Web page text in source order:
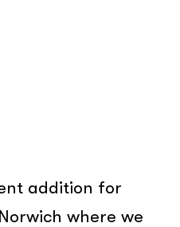
addition for
where we